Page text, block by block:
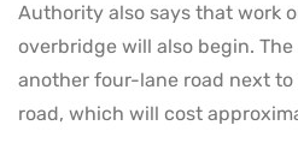
Authority also says that work
overbridge will also begin.
another four-lane road next
road, which will cost